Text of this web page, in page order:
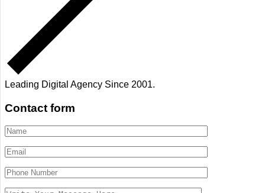
Leading Digital Agency Since 2001.
Contact form